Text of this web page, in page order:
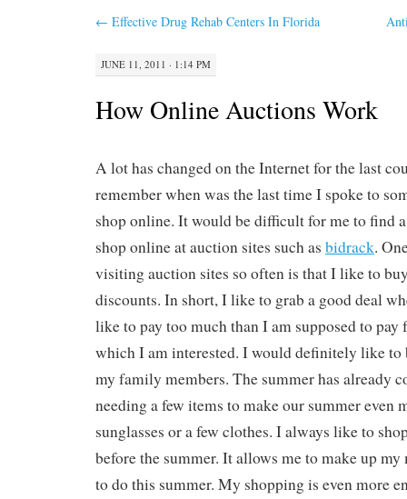
← Effective Drug Rehab Centers In Florida
JUNE 11, 2011 · 1:14 PM
How Online Auctions Work
A lot has changed on the Internet for the last
remember when was the last time I spoke to
shop online. It would be difficult for me to find
shop online at auction sites such as bidrack.
visiting auction sites so often is that I like to
discounts. In short, I like to grab a good deal
like to pay too much than I am supposed to pay
which I am interested. I would definitely like to
my family members. The summer has already
needing a few items to make our summer even
sunglasses or a few clothes. I always like to
before the summer. It allows me to make up
to do this summer. My shopping is even more